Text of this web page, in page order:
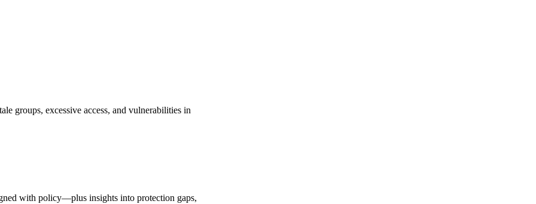
groups, excessive access, and vulnerabilities in
with policy—plus insights into protection gaps,